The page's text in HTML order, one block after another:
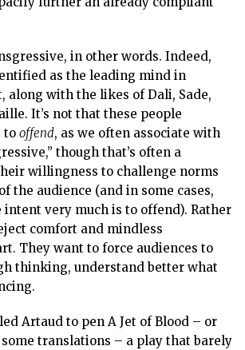
in other words. Indeed,
as the leading mind in
along with the likes of Dali, Sade,
It’s not that these people
tooffend, as we often associate with
though that’s often a
willingness to challenge norms
the audience (and in some cases,
intent very much is to offend). Rather
comfort and mindless
They want to force audiences to
thinking, understand better what
Artaud to pen A Jet of Blood – or
translations – a play that barely